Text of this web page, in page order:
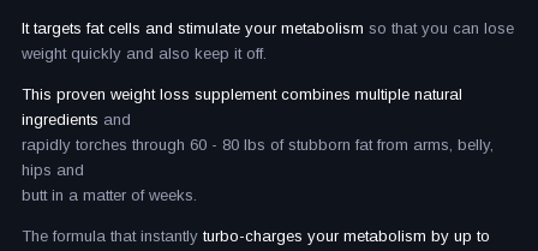
It targets fat cells and stimulate your metabolism so that you can lose
weight quickly and also keep it off.
This proven weight loss supplement combines multiple natural
ingredients and
rapidly torches through 60 - 80 lbs of stubborn fat from arms, belly,
hips and
butt in a matter of weeks.
The formula that instantly turbo-charges your metabolism by up to